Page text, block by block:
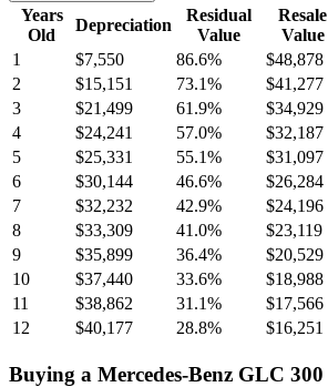
Years
Old
Depreciation
Residual
Value
Resale
Value
1
$7,550 86.6% $48,878
2
$15,151 73.1% $41,277
3
$21,499 61.9% $34,929
4
$24,241 57.0% $32,187
5
$25,331 55.1% $31,097
6
$30,144 46.6% $26,284
7
$32,232 42.9% $24,196
8
$33,309 41.0% $23,119
9
$35,899 36.4% $20,529
10
$37,440 33.6% $18,988
11
$38,862 31.1% $17,566
12
$40,177 28.8% $16,251
Buying a Mercedes-Benz GLC 300